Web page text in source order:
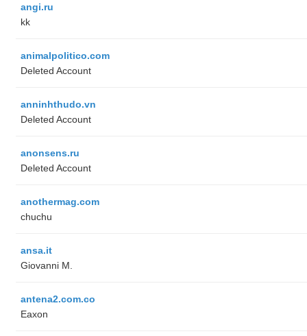
angi.ru
kk
animalpolitico.com
Deleted Account
anninhthudo.vn
Deleted Account
anonsens.ru
Deleted Account
anothermag.com
chuchu
ansa.it
Giovanni M.
antena2.com.co
Eaxon